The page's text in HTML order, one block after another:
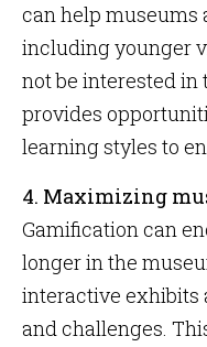
can help museums
including younger
not be interested
provides
learning styles to
4. Maximizing
Gamification can
longer in the
interactive exhibits
and challenges.